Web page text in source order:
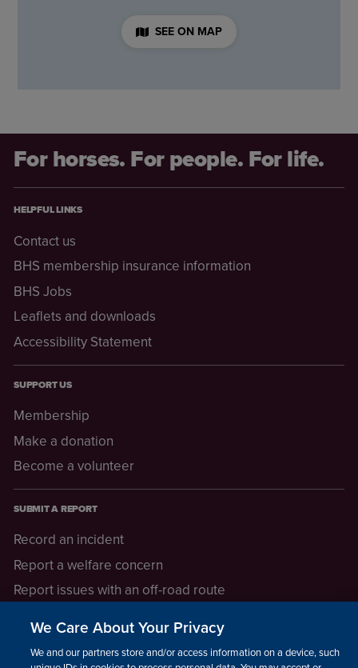
SEE ON MAP
For horses. For people. For life.
HELPFUL LINKS
Contact us
BHS membership insurance information
BHS Jobs
Leaflets and downloads
Accessibility Statement
SUPPORT US
Membership
Make a donation
Become a volunteer
SUBMIT A REPORT
Record an incident
Report a welfare concern
Report issues with an off-road route
We Care About Your Privacy
We and our partners store and/or access information on a device, such as